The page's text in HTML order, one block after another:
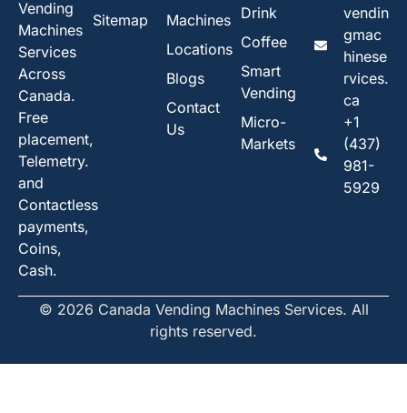
Vending
Machines
Services
Across
Canada.
Free
placement,
Telemetry.
and
Contactless
payments,
Coins,
Cash.
Sitemap
Machines
Locations
Blogs
Contact
Us
Drink
Coffee
Smart
Vending
Micro-
Markets
vendin
gmac
hinese
rvices.
ca
+1
(437)
981-
5929
© 2026 Canada Vending Machines Services. All
rights reserved.